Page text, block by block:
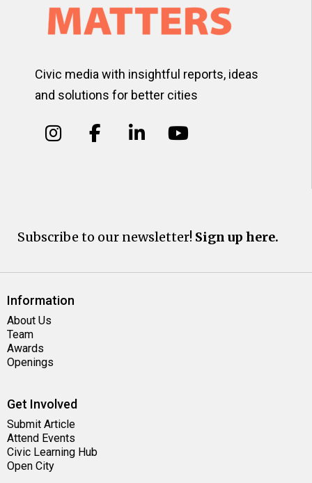
Civic media with insightful reports, ideas
and solutions for better cities
Subscribe to our newsletter! Sign up here.
Information
About Us
Team
Awards
Openings
Get Involved
Submit Article
Attend Events
Civic Learning Hub
Open City